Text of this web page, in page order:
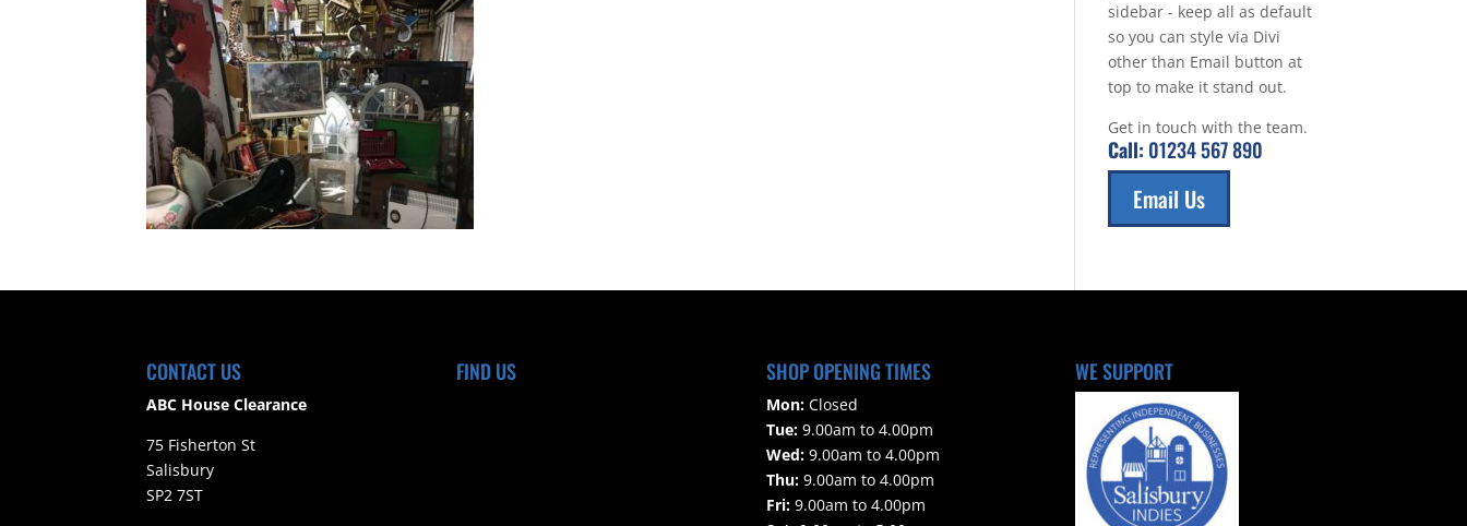
sidebar - keep all as default
so you can style via Divi
other than Email button at
top to make it stand out.
Get in touch with the team.
Call: 01234 567 890
Email Us
CONTACT US
ABC House Clearance
75 Fisherton St
Salisbury
SP2 7ST
FIND US SHOP OPENING TIMES
Mon:Closed
Tue:9.00am to 4.00pm
Wed:9.00am to 4.00pm
Thu:9.00am to 4.00pm
Fri:9.00am to 4.00pm
WE SUPPORT